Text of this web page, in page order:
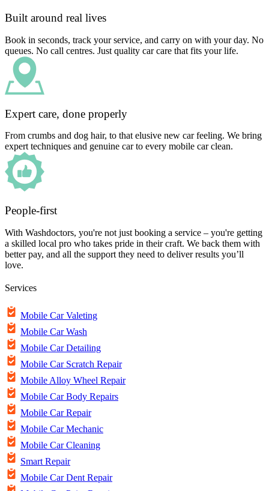
Built around real lives
Book in seconds, track your service, and carry on with your day. No
queues. No call centres. Just quality car care that fits your life.
Expert care, done properly
From crumbs and dog hair, to that elusive new car feeling. We bring
expert techniques and genuine car to every mobile car clean.
People-first
With Washdoctors, you're not just booking a service – you're getting
a skilled local pro who takes pride in their craft. We back them with
better pay, and all the support they need to deliver results you’ll
love.
Services
Mobile Car Valeting
Mobile Car Wash
Mobile Car Detailing
Mobile Car Scratch Repair
Mobile Alloy Wheel Repair
Mobile Car Body Repairs
Mobile Car Repair
Mobile Car Mechanic
Mobile Car Cleaning
Smart Repair
Mobile Car Dent Repair